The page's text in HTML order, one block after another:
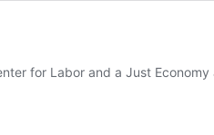
for Labor and a Just